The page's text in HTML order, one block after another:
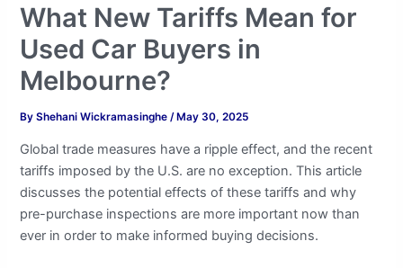
What New Tariffs Mean for
Used Car Buyers in
Melbourne?
ByShehani Wickramasinghe/ May 30, 2025
Global trade measures have a ripple effect, and the recent
tariffs imposed by the U.S. are no exception. This article
discusses the potential effects of these tariffs and why
pre-purchase inspections are more important now than
ever in order to make informed buying decisions.